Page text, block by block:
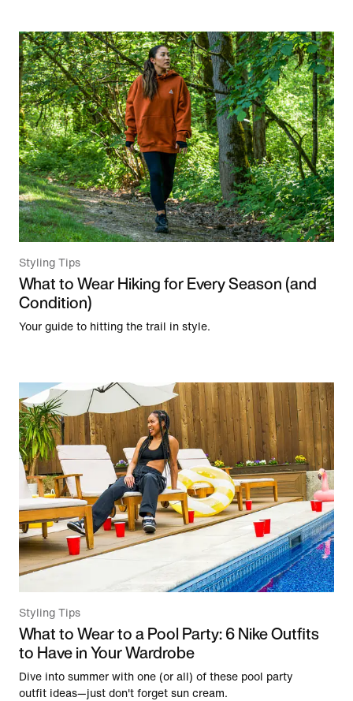
Styling Tips
What to Wear Hiking for Every Season (and
Condition)
Your guide to hitting the trail in style.
Styling Tips
What to Wear to a Pool Party: 6 Nike Outfits
to Have in Your Wardrobe
Dive into summer with one (or all) of these pool party
outfit ideas—just don't forget sun cream.